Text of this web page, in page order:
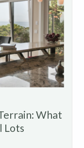
What
Lots